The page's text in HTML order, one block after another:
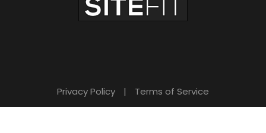
Privacy Policy | Terms of Service